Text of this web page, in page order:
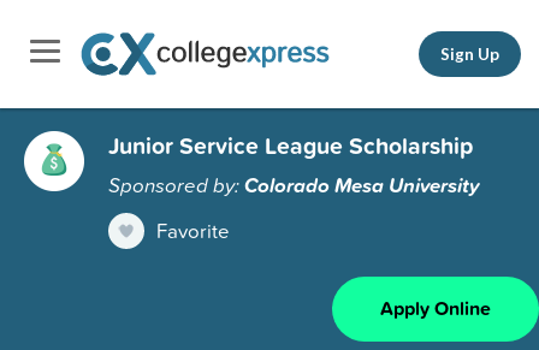
Sign Up
Junior Service League Scholarship
Sponsored by:Colorado Mesa University
Favorite
Apply Online